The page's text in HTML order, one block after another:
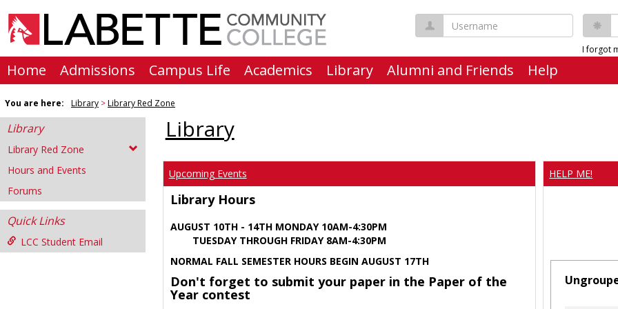
content
Username
I forgot
Home Admissions Campus Life Academics Library Alumni and Friends Help
You are here: Library Library Red Zone
Library
Library Red Zone
Hours and Events
Forums
Quick Links
LCC Student Email
Library
Upcoming Events
Library Hours
AUGUST 10TH - 14TH MONDAY 10AM-4:30PM
TUESDAY THROUGH FRIDAY 8AM-4:30PM
NORMAL FALL SEMESTER HOURS BEGIN AUGUST 17TH
Don't forget to submit your paper in the Paper of the
Year contest
HELP ME!